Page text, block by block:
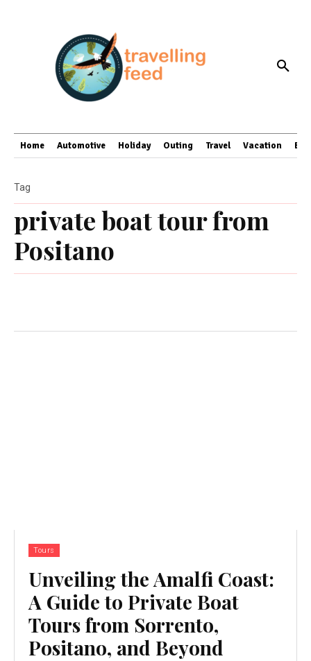
Home Automotive Holiday Outing Travel Vacation
private boat tour from
Positano
Tag
Tours
Unveiling the Amalfi Coast:
A Guide to Private Boat
Tours from Sorrento,
Positano, and Beyond